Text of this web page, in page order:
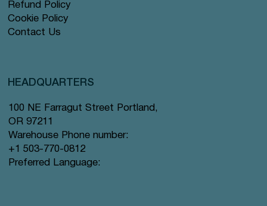
Refund Policy
Cookie Policy
Contact Us
HEADQUARTERS
100 NE Farragut Street Portland,
OR 97211
Warehouse Phone number:
+1 503-770-0812
Preferred Language: